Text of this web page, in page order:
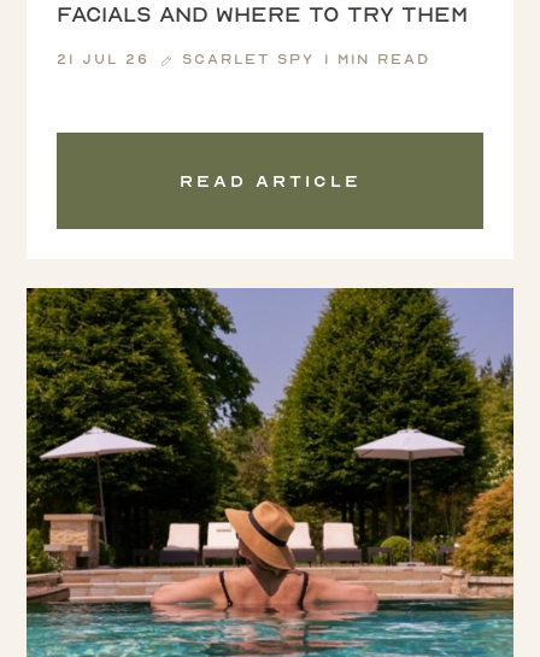
facials and where to try them
21 Jul 26 Scarlet Spy 1 min read
Read article